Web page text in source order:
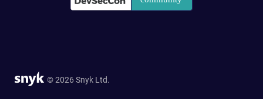
© 2026 Snyk Ltd.